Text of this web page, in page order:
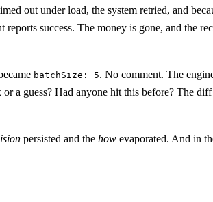
out under load, the system retried, and
reports success. The money is gone, and the
batchSize: 5. No comment. The
a guess? Had anyone hit this before? The
persisted and the how evaporated. And in